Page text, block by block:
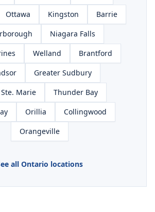
Ottawa Kingston
Barrie
Niagara Falls
Welland
Brantford
Greater Sudbury
Marie
Thunder Bay
Orillia
Collingwood
Orangeville
all Ontario locations